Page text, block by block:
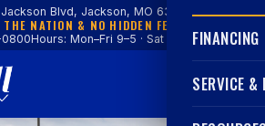
Blvd, Jackson, MO 63755
NATION & NO HIDDEN FEES
Hours: Mon–Fri 9–5 · Sat 9–4
FINANCING
SERVICE &